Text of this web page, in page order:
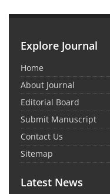
Explore Journal
Home
About Journal
Editorial Board
Submit Manuscript
Contact Us
Sitemap
Latest News